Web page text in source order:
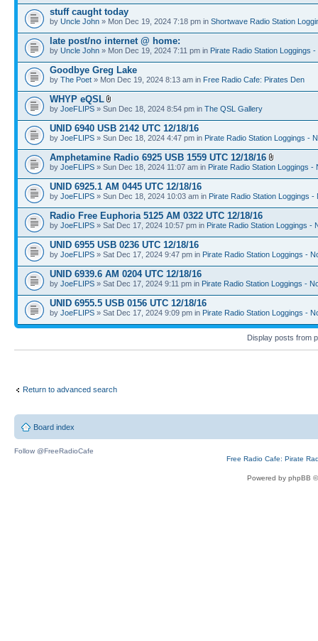
stuff caught today
by Uncle John » Mon Dec 19, 2024 7:18 pm in Shortwave Radio Station
late post/no internet @ home:
by Uncle John » Mon Dec 19, 2024 7:11 pm in Pirate Radio Station Loggings
Goodbye Greg Lake
by The Poet » Mon Dec 19, 2024 8:13 am in Free Radio Cafe: Pirates Den
WHYP eQSL
by JoeFLIPS » Sun Dec 18, 2024 8:54 pm in The QSL Gallery
UNID 6940 USB 2142 UTC 12/18/16
by JoeFLIPS » Sun Dec 18, 2024 4:47 pm in Pirate Radio Station Loggings -
Amphetamine Radio 6925 USB 1559 UTC 12/18/16
by JoeFLIPS » Sun Dec 18, 2024 11:07 am in Pirate Radio Station Loggings -
UNID 6925.1 AM 0445 UTC 12/18/16
by JoeFLIPS » Sun Dec 18, 2024 10:03 am in Pirate Radio Station Loggings -
Radio Free Euphoria 5125 AM 0322 UTC 12/18/16
by JoeFLIPS » Sat Dec 17, 2024 10:57 pm in Pirate Radio Station Loggings -
UNID 6955 USB 0236 UTC 12/18/16
by JoeFLIPS » Sat Dec 17, 2024 9:47 pm in Pirate Radio Station Loggings -
UNID 6939.6 AM 0204 UTC 12/18/16
by JoeFLIPS » Sat Dec 17, 2024 9:11 pm in Pirate Radio Station Loggings -
UNID 6955.5 USB 0156 UTC 12/18/16
by JoeFLIPS » Sat Dec 17, 2024 9:09 pm in Pirate Radio Station Loggings -
Display posts from
Return to advanced search
Board index
Follow @FreeRadioCafe
Free Radio Cafe: Pirate
Powered by phpBB